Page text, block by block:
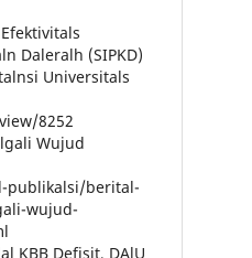
Daleralh (SIPKD)
Universitals
8252
Wujud
publikalsi/berital-
wujud-
KBB Defisit, DAlU